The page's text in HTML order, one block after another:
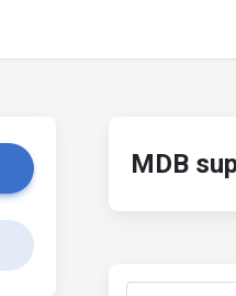
MDB